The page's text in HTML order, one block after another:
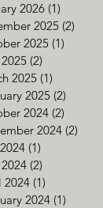
2026 (1)
2025 (2)
2025 (1)
(2)
2025 (1)
2025 (2)
2024 (2)
2024 (2)
(1)
(2)
2024 (1)
2024 (1)